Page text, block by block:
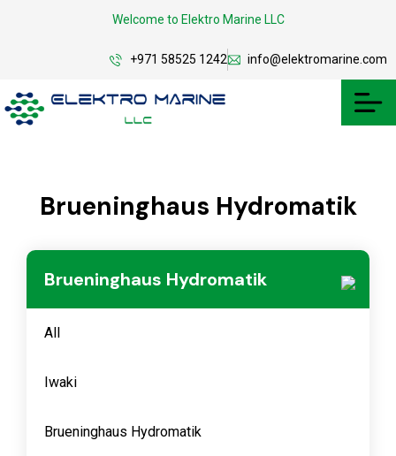
Welcome to Elektro Marine LLC
+971 58525 1242 info@elektromarine.com
Brueninghaus Hydromatik
Brueninghaus Hydromatik
All
Iwaki
Brueninghaus Hydromatik